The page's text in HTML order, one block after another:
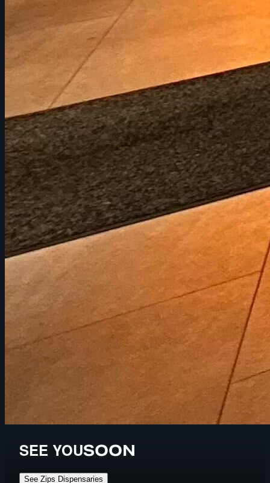
SEE YOUSOON
See Zips Dispensaries